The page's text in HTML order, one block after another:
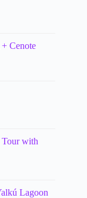
Cenote
Tour with
Lagoon